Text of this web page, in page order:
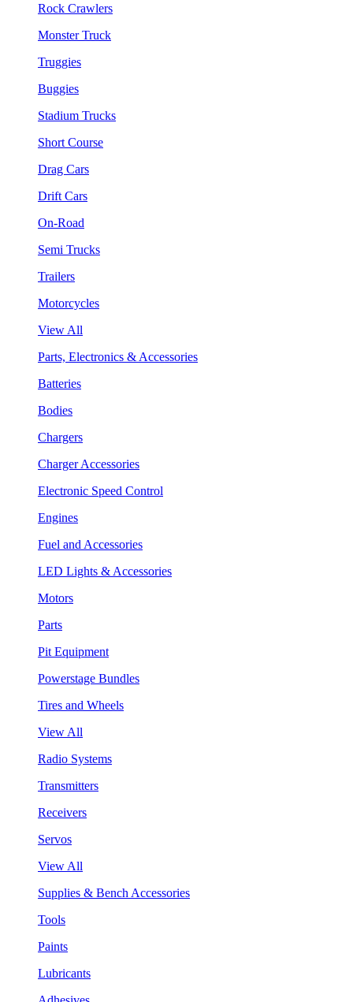
Rock Crawlers
Monster Truck
Truggies
Buggies
Stadium Trucks
Short Course
Drag Cars
Drift Cars
On-Road
Semi Trucks
Trailers
Motorcycles
View All
Parts, Electronics & Accessories
Batteries
Bodies
Chargers
Charger Accessories
Electronic Speed Control
Engines
Fuel and Accessories
LED Lights & Accessories
Motors
Parts
Pit Equipment
Powerstage Bundles
Tires and Wheels
View All
Radio Systems
Transmitters
Receivers
Servos
View All
Supplies & Bench Accessories
Tools
Paints
Lubricants